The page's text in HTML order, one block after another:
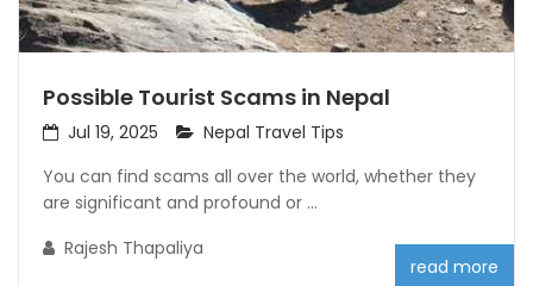
Possible Tourist Scams in Nepal
Jul 19, 2025
Nepal Travel Tips
You can find scams all over the world, whether they
are significant and profound or ...
Rajesh Thapaliya
read more